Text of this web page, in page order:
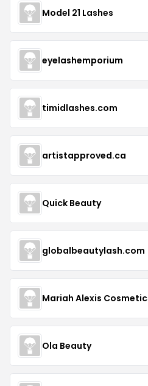
Model 21 Lashes
eyelashemporium
timidlashes.com
artistapproved.ca
Quick Beauty
globalbeautylash.com
Mariah Alexis
Ola Beauty